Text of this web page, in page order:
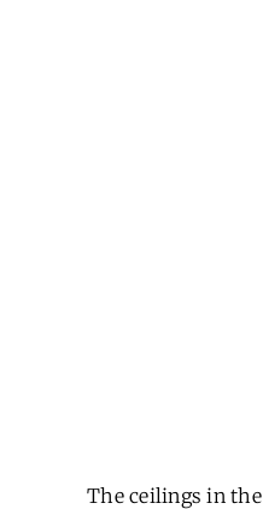
The ceilings in